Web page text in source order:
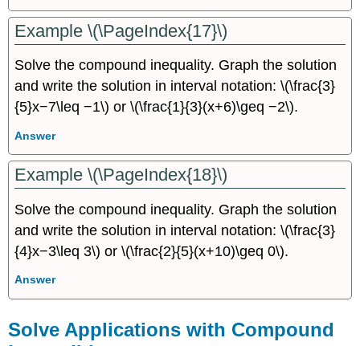
Example \(\PageIndex{17}\)
Solve the compound inequality. Graph the solution
and write the solution in interval notation: \(\frac{3}
{5}x−7\leq −1\) or \(\frac{1}{3}(x+6)\geq −2\).
Answer
Example \(\PageIndex{18}\)
Solve the compound inequality. Graph the solution
and write the solution in interval notation: \(\frac{3}
{4}x−3\leq 3\) or \(\frac{2}{5}(x+10)\geq 0\).
Answer
Solve Applications with Compound